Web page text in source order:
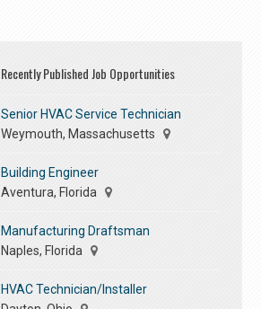
Recently Published Job Opportunities
Senior HVAC Service Technician
Weymouth, Massachusetts
Building Engineer
Aventura, Florida
Manufacturing Draftsman
Naples, Florida
HVAC Technician/Installer